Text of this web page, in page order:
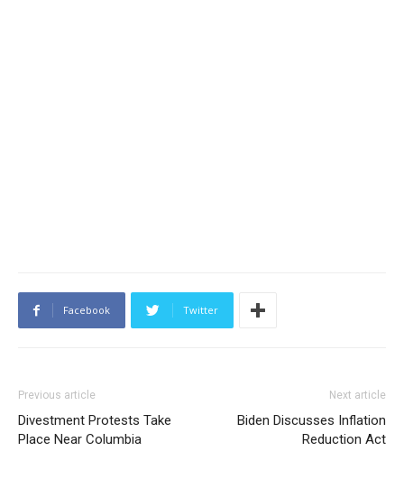
Facebook Twitter
Previous article
Divestment Protests Take
Place Near Columbia
Next article
Biden Discusses Inflation
Reduction Act